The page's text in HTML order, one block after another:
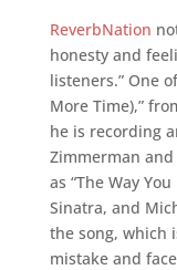
ReverbNation
honesty and
listeners.” One
More Time),”
he is recording
Zimmerman
as “The Way
Sinatra, and
the song, which
mistake and